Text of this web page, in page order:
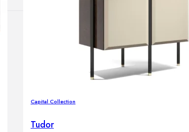
Capital Collection
Tudor